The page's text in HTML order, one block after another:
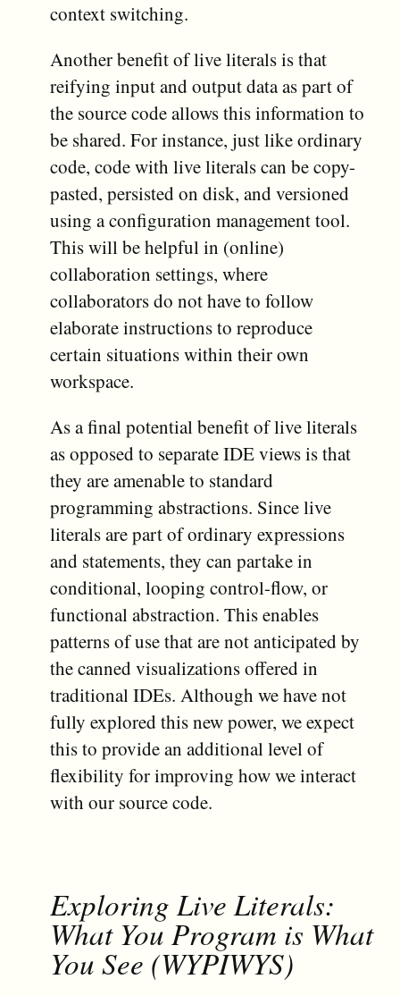
context switching.
Another benefit of live literals is that
reifying input and output data as part of
the source code allows this information to
be shared. For instance, just like ordinary
code, code with live literals can be copy-
pasted, persisted on disk, and versioned
using a configuration management tool.
This will be helpful in (online)
collaboration settings, where
collaborators do not have to follow
elaborate instructions to reproduce
certain situations within their own
workspace.
As a final potential benefit of live literals
as opposed to separate IDE views is that
they are amenable to standard
programming abstractions. Since live
literals are part of ordinary expressions
and statements, they can partake in
conditional, looping control-flow, or
functional abstraction. This enables
patterns of use that are not anticipated by
the canned visualizations offered in
traditional IDEs. Although we have not
fully explored this new power, we expect
this to provide an additional level of
flexibility for improving how we interact
with our source code.
Exploring Live Literals:
What You Program is What
You See (WYPIWYS)